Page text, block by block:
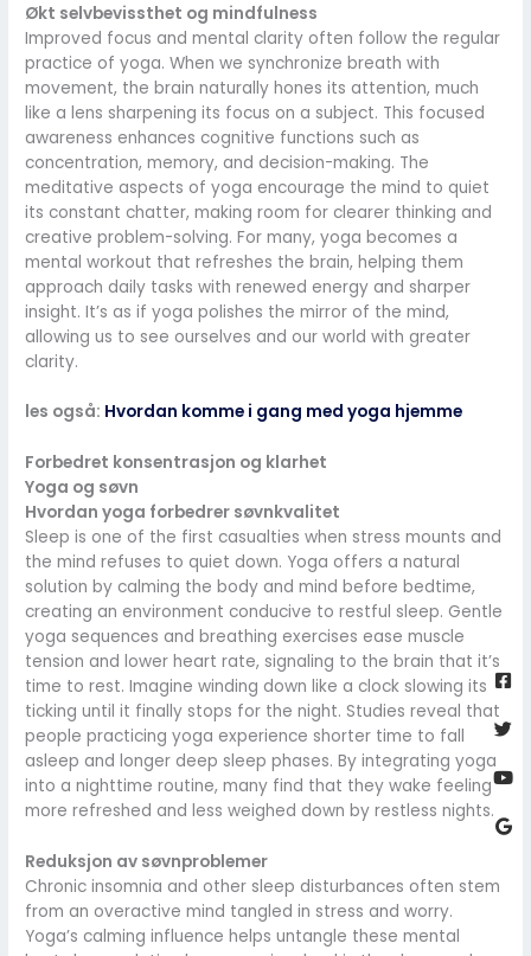
Økt selvbevissthet og mindfulness
Improved focus and mental clarity often follow the regular
practice of yoga. When we synchronize breath with
movement, the brain naturally hones its attention, much
like a lens sharpening its focus on a subject. This focused
awareness enhances cognitive functions such as
concentration, memory, and decision-making. The
meditative aspects of yoga encourage the mind to quiet
its constant chatter, making room for clearer thinking and
creative problem-solving. For many, yoga becomes a
mental workout that refreshes the brain, helping them
approach daily tasks with renewed energy and sharper
insight. It’s as if yoga polishes the mirror of the mind,
allowing us to see ourselves and our world with greater
clarity.
les også: Hvordan komme i gang med yoga hjemme
Forbedret konsentrasjon og klarhet
Yoga og søvn
Hvordan yoga forbedrer søvnkvalitet
Sleep is one of the first casualties when stress mounts and
the mind refuses to quiet down. Yoga offers a natural
solution by calming the body and mind before bedtime,
creating an environment conducive to restful sleep. Gentle
yoga sequences and breathing exercises ease muscle
tension and lower heart rate, signaling to the brain that it’s
time to rest. Imagine winding down like a clock slowing its
ticking until it finally stops for the night. Studies reveal that
people practicing yoga experience shorter time to fall
asleep and longer deep sleep phases. By integrating yoga
into a nighttime routine, many find that they wake feeling
more refreshed and less weighed down by restless nights.
Reduksjon av søvnproblemer
Chronic insomnia and other sleep disturbances often stem
from an overactive mind tangled in stress and worry.
Yoga’s calming influence helps untangle these mental